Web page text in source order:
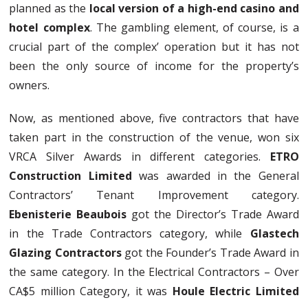
planned as the local version of a high-end casino and
hotel complex. The gambling element, of course, is a
crucial part of the complex’ operation but it has not
been the only source of income for the property’s
owners.
Now, as mentioned above, five contractors that have
taken part in the construction of the venue, won six
VRCA Silver Awards in different categories. ETRO
Construction Limited was awarded in the General
Contractors’ Tenant Improvement category.
Ebenisterie Beaubois got the Director’s Trade Award
in the Trade Contractors category, while Glastech
Glazing Contractorsgot the Founder’s Trade Award in
the same category. In the Electrical Contractors – Over
CA$5 million Category, it was Houle Electric Limited